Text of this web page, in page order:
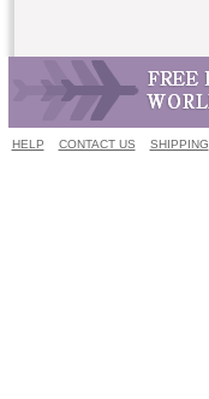
HELP CONTACT US SHIPPING